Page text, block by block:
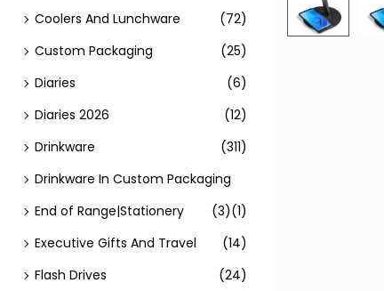
Coolers And Lunchware
(72)
Custom Packaging
(25)
Diaries
(6)
Diaries 2026
(12)
Drinkware
(311)
Drinkware In Custom Packaging
(1)
End of Range|Stationery
(3)
Executive Gifts And Travel
(14)
Flash Drives
(24)